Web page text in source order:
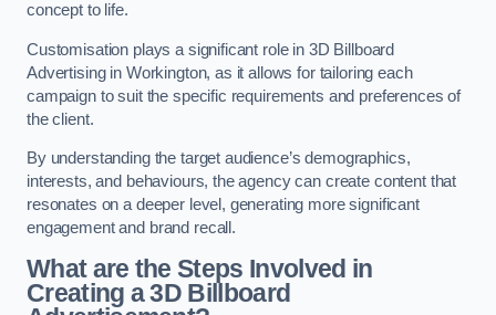
concept to life.
Customisation plays a significant role in 3D Billboard
Advertising in Workington, as it allows for tailoring each
campaign to suit the specific requirements and preferences of
the client.
By understanding the target audience’s demographics,
interests, and behaviours, the agency can create content that
resonates on a deeper level, generating more significant
engagement and brand recall.
What are the Steps Involved in
Creating a 3D Billboard